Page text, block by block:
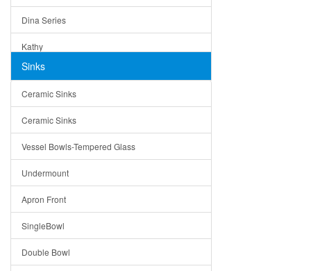
Dina Series
Kathy
Matera
Bella
Tuscany
American
Traditional
Modern
Milan
Under Sink Trays
Sinks
Ceramic Sinks
Ceramic Sinks
Vessel Bowls-Tempered Glass
Undermount
Apron Front
SingleBowl
Double Bowl